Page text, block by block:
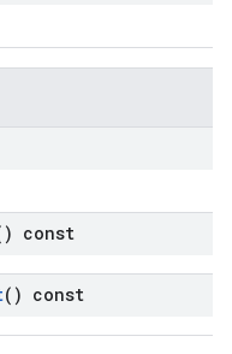
const
() const